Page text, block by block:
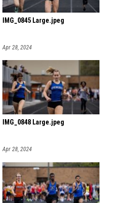
IMG_0845 Large.jpeg
Apr 28, 2024
IMG_0848 Large.jpeg
Apr 28, 2024